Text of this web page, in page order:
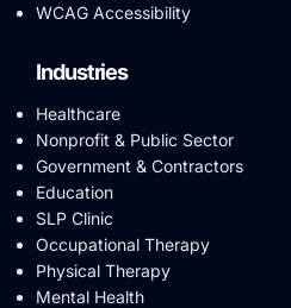
WCAG Accessibility
Industries
Healthcare
Nonprofit & Public Sector
Government & Contractors
Education
SLP Clinic
Occupational Therapy
Physical Therapy
Mental Health